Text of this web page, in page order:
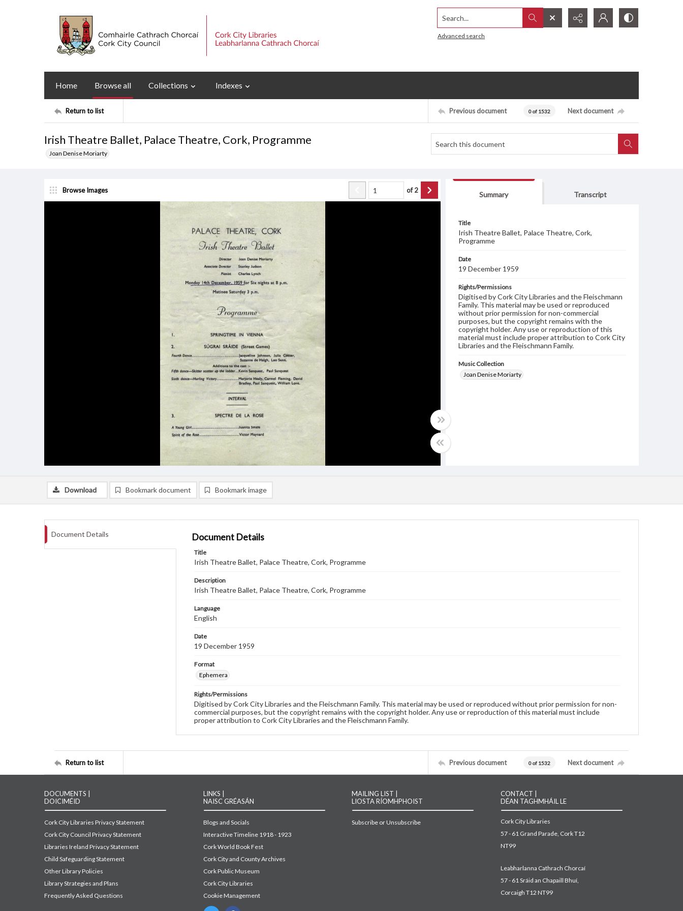
Search...
Advanced search
Home Browse all Collections Indexes
Return to list Previous document 0 of 1532 Next document
Irish Theatre Ballet, Palace Theatre, Cork, Programme
Joan Denise Moriarty
Browse Images of2
Summary Transcript
Title
Irish Theatre Ballet, Palace Theatre, Cork,
Programme
Date
19 December 1959
Rights/Permissions
Digitised by Cork City Libraries and the Fleischmann
Family. This material may be used or reproduced
without prior permission for non-commercial
purposes, but the copyright remains with the
copyright holder. Any use or reproduction of this
material must include proper attribution to Cork City
Libraries and the Fleischmann Family.
Music Collection
Joan Denise Moriarty
Download Bookmark document Bookmark image
Document Details Document Details
Title
Irish Theatre Ballet, Palace Theatre, Cork, Programme
Description
Irish Theatre Ballet, Palace Theatre, Cork, Programme
Language
English
Date
19 December 1959
Format
Ephemera
Rights/Permissions
Digitised by Cork City Libraries and the Fleischmann Family. This material may be used or reproduced without prior permission for non-
commercial purposes, but the copyright remains with the copyright holder. Any use or reproduction of this material must include
proper attribution to Cork City Libraries and the Fleischmann Family.
Return to list Previous document 0 of 1532 Next document
DOCUMENTS |
DOICIMÉID
Cork City Libraries Privacy Statement
Cork City Council Privacy Statement
Libraries Ireland Privacy Statement
Child Safeguarding Statement
Other Library Policies
Library Strategies and Plans
Frequently Asked Questions
LINKS |
NAISC GRÉASÁN
Blogs and Socials
Interactive Timeline 1918 - 1923
Cork World Book Fest
Cork City and County Archives
Cork Public Museum
Cork City Libraries
Cookie Management
MAILING LIST |
LIOSTA RÍOMHPHOIST
Subscribe or Unsubscribe
CONTACT |
DÉAN TAGHMHÁIL LE
Cork City Libraries
57 - 61 Grand Parade, Cork T12
NT99
Leabharlanna Cathrach Chorcaí
57 - 61 Sráid an Chapaill Bhuí,
Corcaigh T12 NT99